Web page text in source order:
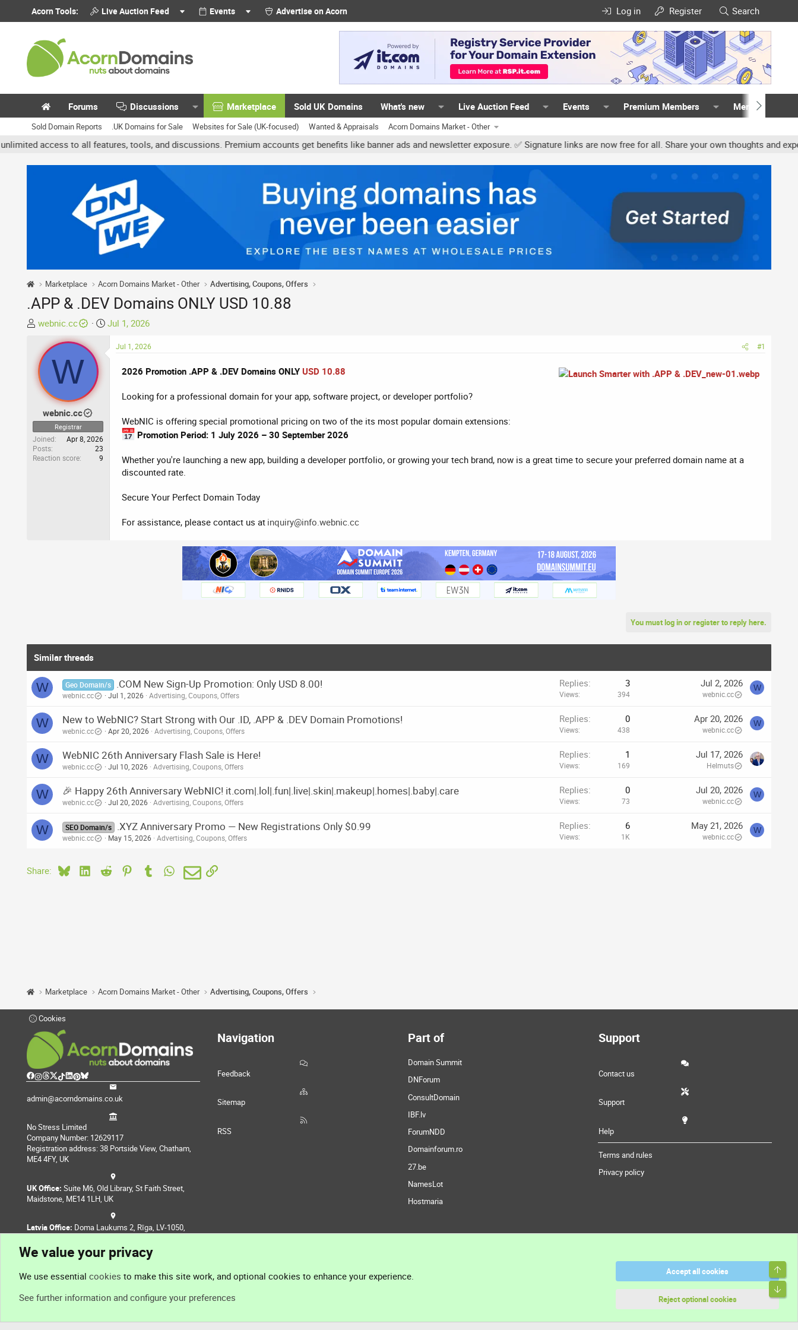
Acorn Tools: Live Auction Feed Events Advertise on Acorn Log in Register Search
Forums Discussions Marketplace Sold UK Domains What's new Live Auction Feed Events Premium Members Members
Sold Domain Reports .UK Domains for Sale Websites for Sale (UK-focused) Wanted & Appraisals Acorn Domains Market - Other
access to all features, tools, and discussions. Premium accounts get benefits like banner ads and newsletter exposure. ✅ Signature links are now free for all. Share your own thoughts and
Marketplace Acorn Domains Market - Other Advertising, Coupons, Offers
.APP & .DEV Domains ONLY USD 10.88
T
e
a
d
a
r
t
e
webnic.cc
S
t
a
r
Jul 1, 2026
W
webnic.cc
Registrar
Joined
Apr 8, 2026
Posts
23
Reaction score
9
Jul 1, 2026 #1
2026 Promotion .APP & .DEV Domains ONLY USD 10.88
Looking for a professional domain for your app, software project, or developer portfolio?
WebNIC is offering special promotional pricing on two of the its most popular domain extensions:
Promotion Period: 1 July 2026 – 30 September 2026
Whether you're launching a new app, building a developer portfolio, or growing your tech brand, now is a great time to secure your preferred domain name at a
discounted rate.
Secure Your Perfect Domain Today
For assistance, please contact us at inquiry@info.webnic.cc
You must log in or register to reply here.
Similar threads
W Geo Domain/s .COM New Sign-Up Promotion: Only USD 8.00!
webnic.cc Jul 1, 2026 Advertising, Coupons, Offers
Replies 3
Views 394
Jul 2, 2026
webnic.cc
W
W New to WebNIC? Start Strong with Our .ID, .APP & .DEV Domain Promotions!
webnic.cc Apr 20, 2026 Advertising, Coupons, Offers
Replies 0
Views 438
Apr 20, 2026
webnic.cc
W
W WebNIC 26th Anniversary Flash Sale is Here!
webnic.cc Jul 10, 2026 Advertising, Coupons, Offers
Replies 1
Views 169
Jul 17, 2026
Helmuts
W 🎉 Happy 26th Anniversary WebNIC! it.com|.lol|.fun|.live|.skin|.makeup|.homes|.baby|.care
webnic.cc Jul 20, 2026 Advertising, Coupons, Offers
Replies 0
Views 73
Jul 20, 2026
webnic.cc
W
W SEO Domain/s .XYZ Anniversary Promo — New Registrations Only $0.99
webnic.cc May 15, 2026 Advertising, Coupons, Offers
Replies 6
Views 1K
May 21, 2026
webnic.cc
W
Share: BlueskyLinkedIn
Reddit PinterestTumblr WhatsApp
EmailLink
Marketplace Acorn Domains Market - Other Advertising, Coupons, Offers
Cookies
admin@acorndomains.co.uk
No Stress Limited
Company Number: 12629117
Registration address: 38 Portside View, Chatham,
ME4 4FY, UK
UK Office: Suite M6, Old Library, St Faith Street,
Maidstone, ME14 1LH, UK
Latvia Office: Doma Laukums 2, Rīga, LV-1050,
Navigation
Feedback
Sitemap
RSS
Part of
Domain Summit
DNForum
ConsultDomain
IBF.lv
ForumNDD
Domainforum.ro
27.be
NamesLot
Hostmaria
Support
Contact us
Support
Help
Terms and rules
Privacy policy
We value your privacy
We use essential cookies to make this site work, and optional cookies to enhance your experience.
See further information and configure your preferences
Accept all cookies
Reject optional cookies